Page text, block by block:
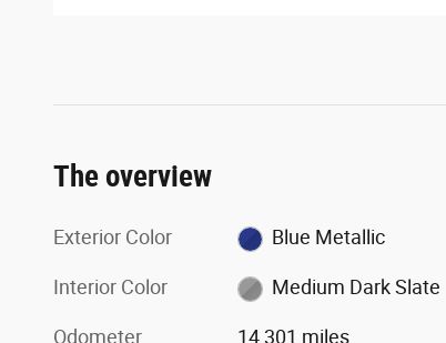
The overview
Exterior Color Blue Metallic
Interior Color Medium Dark Slate
Odometer 14,301 miles